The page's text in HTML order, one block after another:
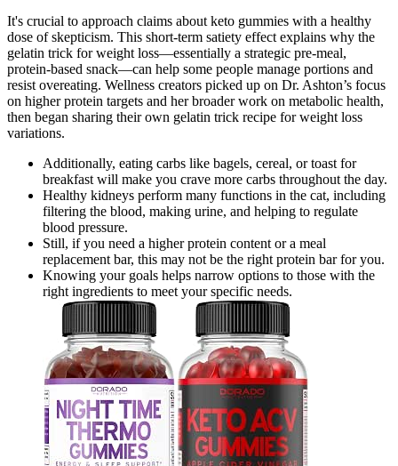
It's crucial to approach claims about keto gummies with a healthy
dose of skepticism. This short‑term satiety effect explains why the
gelatin trick for weight loss—essentially a strategic pre‑meal,
protein‑based snack—can help some people manage portions and
resist overeating. Wellness creators picked up on Dr. Ashton’s focus
on higher protein targets and her broader work on metabolic health,
then began sharing their own gelatin trick recipe for weight loss
variations.
Additionally, eating carbs like bagels, cereal, or toast for
breakfast will make you crave more carbs throughout the day.
Healthy kidneys perform many functions in the cat, including
filtering the blood, making urine, and helping to regulate
blood pressure.
Still, if you need a higher protein content or a meal
replacement bar, this may not be the right protein bar for you.
Knowing your goals helps narrow options to those with the
right ingredients to meet your specific needs.